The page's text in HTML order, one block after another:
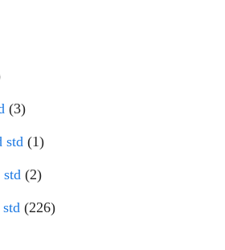
(3)
std (1)
std (2)
(226)